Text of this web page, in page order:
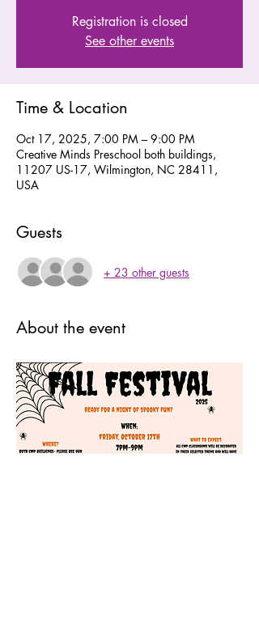
Registration is closed
See other events
Time & Location
Oct 17, 2025, 7:00 PM – 9:00 PM
Creative Minds Preschool both buildings,
11207 US-17, Wilmington, NC 28411,
USA
Guests
+ 23 other guests
About the event